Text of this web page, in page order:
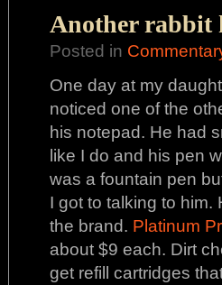
Another rabbit
Posted in
One day at my
noticed one of the
his notepad. He had
like I do and his pen
was a fountain pen
I got to talking to him.
the brand. Platinum
about $9 each. Dirt
get refill cartridges